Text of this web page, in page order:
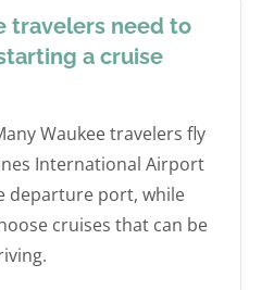
travelers need to
a cruise
Waukee travelers fly
International Airport
departure port, while
cruises that can be